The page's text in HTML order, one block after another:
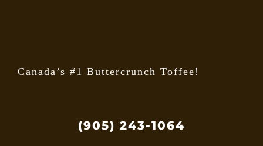
Canada’s #1 Buttercrunch Toffee!
(905) 243-1064